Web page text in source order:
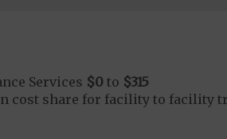
Services $0to $315
cost share for facility to facility